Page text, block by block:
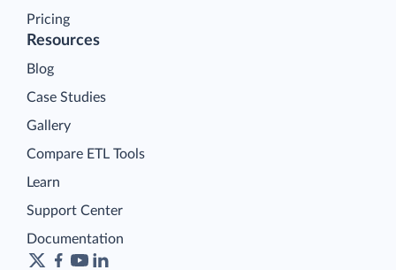
Pricing
Resources
Blog
Case Studies
Gallery
Compare ETL Tools
Learn
Support Center
Documentation